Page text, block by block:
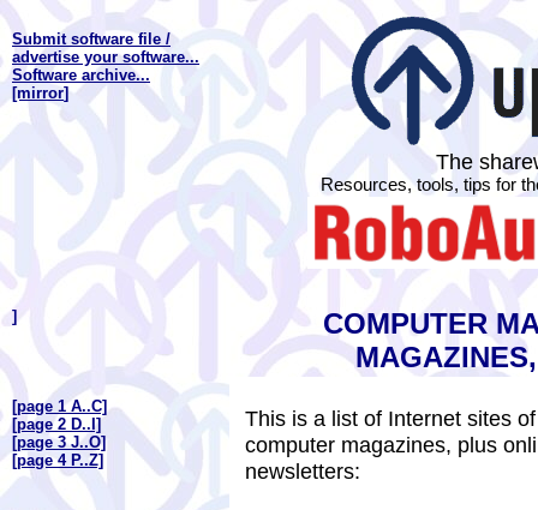
Submit software file /
advertise your software...
Software archive...
[mirror]
The
Resources, tools, tips for
]
COMPUTER
[page 1 A..C]
[page 2 D..I]
[page 3 J..O]
[page 4 P..Z]
This is a list of Internet sites
computer magazines, plus
newsletters: